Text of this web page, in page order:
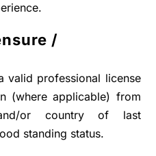
/
valid professional license
(where applicable) from
or country of last
standing status.